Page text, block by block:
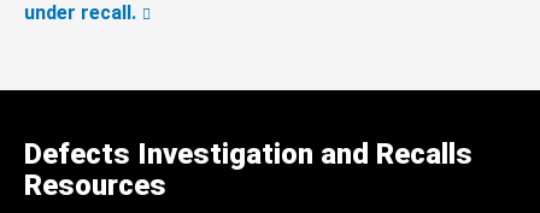
under recall.
Defects Investigation and Recalls
Resources